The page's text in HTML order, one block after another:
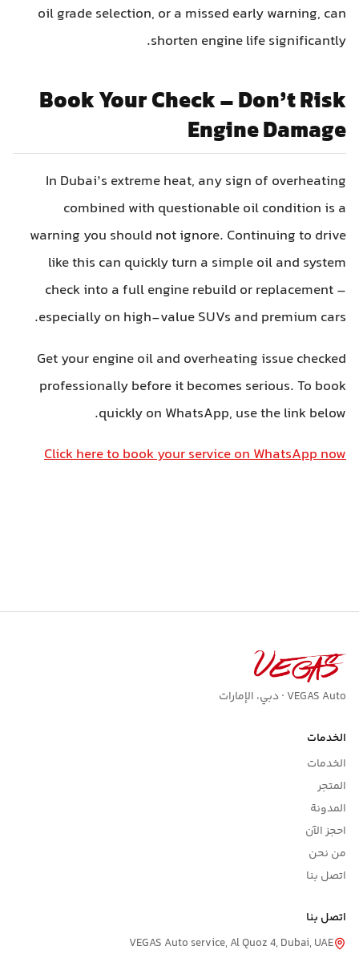
oil grade selection, or a missed early warning, can
shorten engine life significantly.
Book Your Check – Don’t Risk
Engine Damage
In Dubai’s extreme heat, any sign of overheating
combined with questionable oil condition is a
warning you should not ignore. Continuing to drive
like this can quickly turn a simple oil and system
check into a full engine rebuild or replacement –
especially on high-value SUVs and premium cars.
Get your engine oil and overheating issue checked
professionally before it becomes serious. To book
quickly on WhatsApp, use the link below.
Click here to book your service on WhatsApp now
VEGAS Auto · دبي، الإمارات
الخدمات
الخدمات
المتجر
المدونة
احجز الآن
من نحن
اتصل بنا
اتصل بنا
VEGAS Auto service, Al Quoz 4, Dubai, UAE